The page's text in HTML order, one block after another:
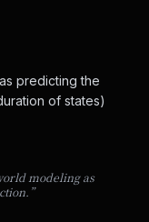
predicting the
of states)
modeling as
”